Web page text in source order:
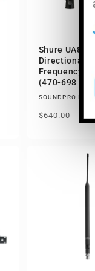
Shure UA874
Directional
Frequency:
(470-698
SOUNDPRO
Regular
$640.00